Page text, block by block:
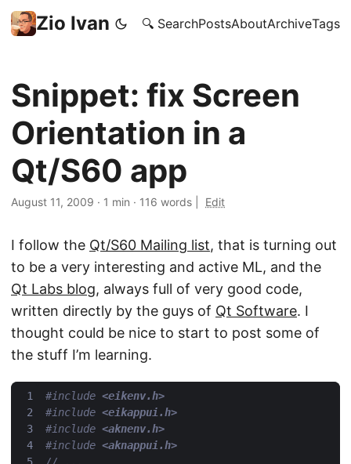
Zio Ivan 🔍 SearchPostsAboutArchiveTags
Snippet: fix Screen
Orientation in a
Qt/S60 app
August 11, 2009 · 1 min · 116 words Edit
I follow the Qt/S60 Mailing list, that is turning out
to be a very interesting and active ML, and the
Qt Labs blog, always full of very good code,
written directly by the guys of Qt Software. I
thought could be nice to start to post some of
the stuff I’m learning.
#include <eikenv.h>
#include <eikappui.h>
#include <aknenv.h>
#include <aknappui.h>